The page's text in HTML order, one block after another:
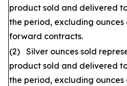
product sold and delivered
the period, excluding
forward contracts.
(2) Silver ounces sold
product sold and delivered
the period, excluding